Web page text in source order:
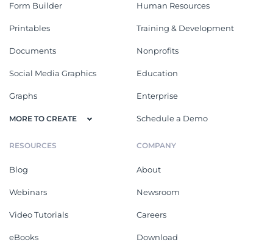
Form Builder
Printables
Documents
Social Media Graphics
Graphs
MORE TO CREATE
Human Resources
Training & Development
Nonprofits
Education
Enterprise
Schedule a Demo
RESOURCES
Blog
Webinars
Video Tutorials
eBooks
COMPANY
About
Newsroom
Careers
Download